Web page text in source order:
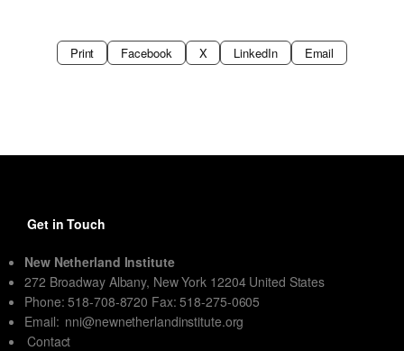
Print Facebook X LinkedIn Email
Get in Touch
New Netherland Institute
272 Broadway Albany, New York 12204 United States
Phone: 518-708-8720 Fax: 518-275-0605
Email: nni@newnetherlandinstitute.org
Contact